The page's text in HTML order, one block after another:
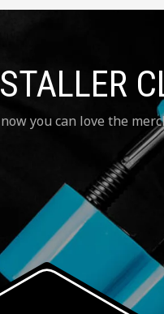
you can love the